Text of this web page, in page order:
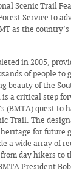
Scenic Trail
Service to
as the
in 2005,
of people to
beauty of the
a critical step
(BMTA) quest to
Trail. The
for future
a wide array of
day hikers to
President